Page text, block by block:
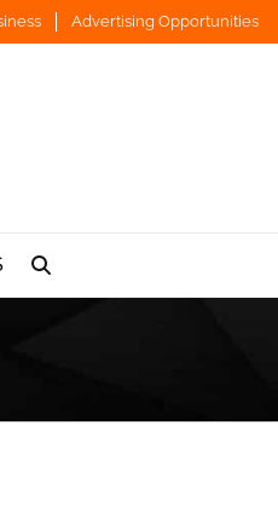
Advertising Opportunities